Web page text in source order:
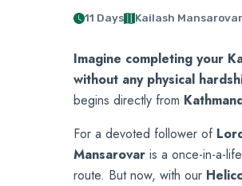
11 Days Kailash
Imagine completing your
without any physical
begins directly from
For a devoted follower of
Mansarovar is a once-in-a-
route. But now, with our